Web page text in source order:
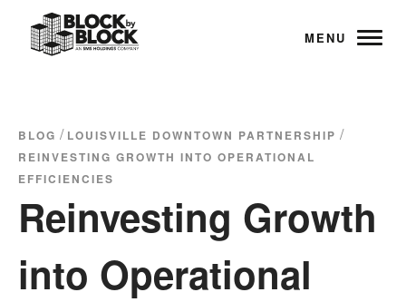
MENU
BLOG / LOUISVILLE DOWNTOWN PARTNERSHIP /
REINVESTING GROWTH INTO OPERATIONAL
EFFICIENCIES
Reinvesting Growth
into Operational